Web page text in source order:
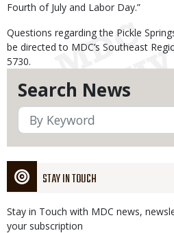
Search News
STAY IN TOUCH
Stay in Touch with MDC news,
your subscription
Fourth of July and Labor Day.”
Questions regarding the Pickle
be directed to MDC’s Southeast
5730.